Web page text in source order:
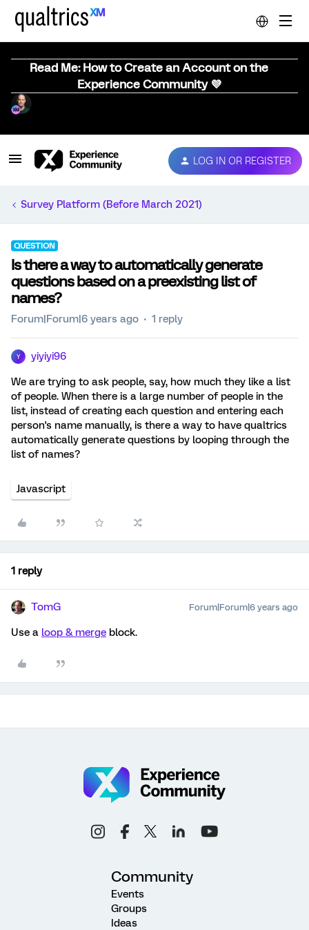
Read Me: How to Create an Account on the
Experience Community 💜
LOG IN OR REGISTER
Survey Platform (Before March 2021)
QUESTION
Is there a way to automatically generate
questions based on a preexisting list of
names?
Forum|Forum|6 years ago 1 reply
Y yiyiyi96
We are trying to ask people, say, how much they like a list
of people. When there is a large number of people in the
list, instead of creating each question and entering each
person's name manually, is there a way to have qualtrics
automatically generate questions by looping through the
list of names?
Javascript
1 reply
TomG Forum|Forum|6 years ago
Use a loop & merge block.
Community
Events
Groups
Ideas